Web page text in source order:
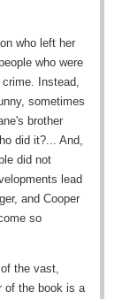
who left her
who were
Instead,
sometimes
brother
did it?... And,
did not
lead
and Cooper
so
the vast,
of the book is a